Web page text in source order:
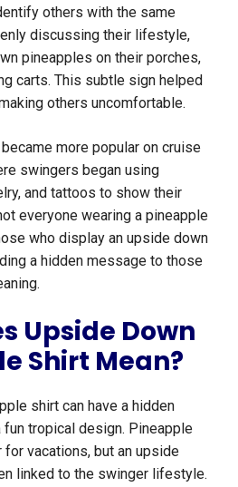
others with the same
discussing their lifestyle,
pineapples on their porches,
carts. This subtle sign helped
others uncomfortable.
more popular on cruise
swingers began using
and tattoos to show their
everyone wearing a pineapple
who display an upside down
a hidden message to those
Upside Down
Shirt Mean?
shirt can have a hidden
fun tropical design. Pineapple
vacations, but an upside
linked to the swinger lifestyle.